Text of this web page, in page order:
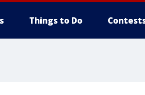
Things to Do